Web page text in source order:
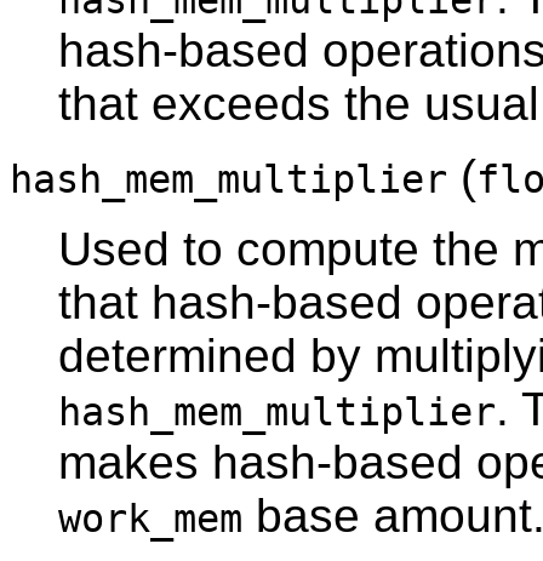
hash-based
that exceeds the
hash_mem_multiplier (
Used to compute the
that hash-based
determined by
hash_mem_multiplier.
makes hash-based
work_mem base